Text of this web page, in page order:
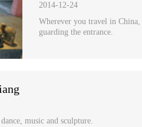
2014-12-24
Wherever you travel in
guarding the entrance.
music and sculpture.